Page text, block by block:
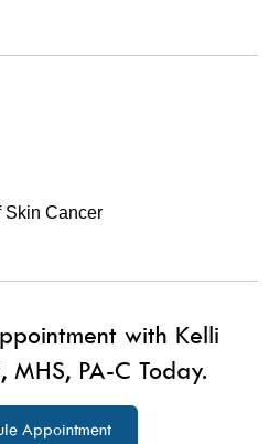
Skin Cancer
with Kelli
MHS, PA-C Today.
Appointment